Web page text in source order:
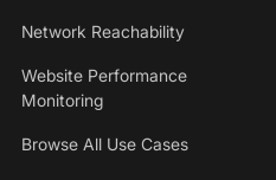
Network Reachability
Website Performance
Monitoring
Browse All Use Cases